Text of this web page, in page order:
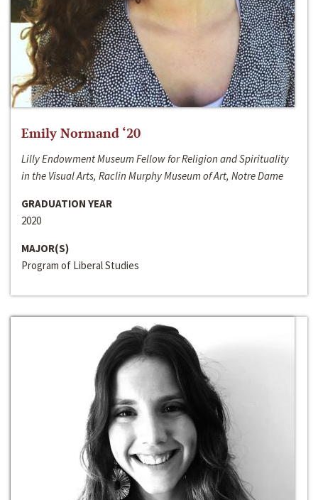
Emily Normand ‘20
Lilly Endowment Museum Fellow for Religion and Spirituality
in the Visual Arts, Raclin Murphy Museum of Art, Notre Dame
GRADUATION YEAR
2020
MAJOR(S)
Program of Liberal Studies